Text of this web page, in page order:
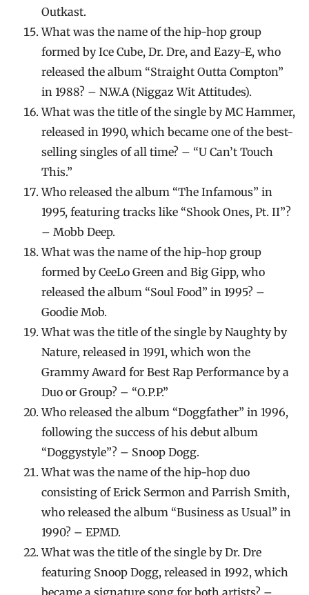
Outkast.
What was the name of the hip-hop group
formed by Ice Cube, Dr. Dre, and Eazy-E, who
released the album “Straight Outta Compton”
in 1988? – N.W.A (Niggaz Wit Attitudes).
What was the title of the single by MC Hammer,
released in 1990, which became one of the best-
selling singles of all time? – “U Can’t Touch
This.”
Who released the album “The Infamous” in
1995, featuring tracks like “Shook Ones, Pt. II”?
– Mobb Deep.
What was the name of the hip-hop group
formed by CeeLo Green and Big Gipp, who
released the album “Soul Food” in 1995? –
Goodie Mob.
What was the title of the single by Naughty by
Nature, released in 1991, which won the
Grammy Award for Best Rap Performance by a
Duo or Group? – “O.P.P.”
Who released the album “Doggfather” in 1996,
following the success of his debut album
“Doggystyle”? – Snoop Dogg.
What was the name of the hip-hop duo
consisting of Erick Sermon and Parrish Smith,
who released the album “Business as Usual” in
1990? – EPMD.
What was the title of the single by Dr. Dre
featuring Snoop Dogg, released in 1992, which
became a signature song for both artists? –